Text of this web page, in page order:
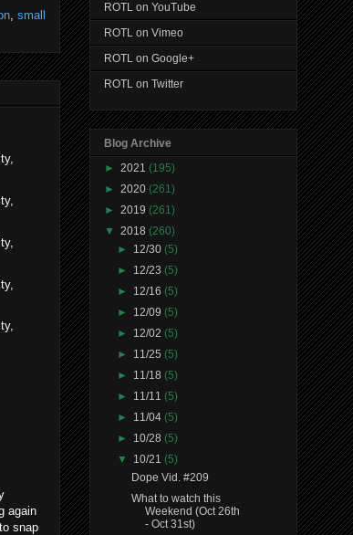
, small
again
snap
ROTL on YouTube
ROTL on Vimeo
ROTL on Google+
ROTL on Twitter
Blog Archive
► 2021 (195)
► 2020 (261)
► 2019 (261)
▼ 2018 (260)
► 12/30(5)
► 12/23(5)
► 12/16(5)
► 12/09(5)
► 12/02(5)
► 11/25(5)
► 11/18(5)
► 11/11(5)
► 11/04(5)
► 10/28(5)
▼ 10/21(5)
Dope Vid. #209
What to watch this
Weekend (Oct 26th
- Oct 31st)